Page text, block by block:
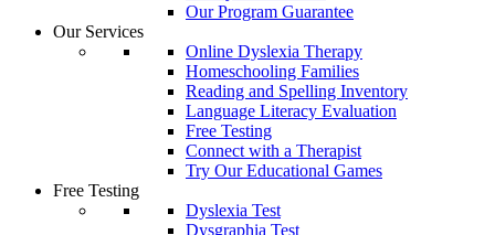
Our Program Guarantee
Our Services
Online Dyslexia Therapy
Homeschooling Families
Reading and Spelling Inventory
Language Literacy Evaluation
Free Testing
Connect with a Therapist
Try Our Educational Games
Free Testing
Dyslexia Test
Dysgraphia Test